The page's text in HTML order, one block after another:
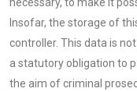
Insofar, the storage of
controller. This data is
a statutory obligation to
the aim of criminal